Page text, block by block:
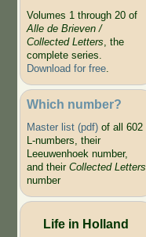
Volumes 1 through 20 of
Alle de Brieven /
Collected Letters, the
complete series.
Download for free.
Which number?
Master list (pdf)of all 602
L-numbers, their
Leeuwenhoek number,
and their Collected Letters
number
Life in Holland